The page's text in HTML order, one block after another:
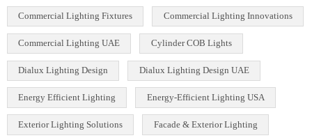
Architectural Lighting Architectural Lighting Design
Architectural Lighting Design UAE automation
Best Lighting Design Consultancy in UAE
COB LED Technology COB Spotlights
Color Temperature in Lighting Commercial Lighting Design